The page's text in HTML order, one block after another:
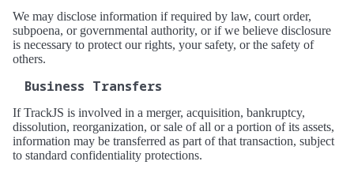
We may disclose information if required by law, court order,
subpoena, or governmental authority, or if we believe disclosure
is necessary to protect our rights, your safety, or the safety of
others.
Business Transfers
If TrackJS is involved in a merger, acquisition, bankruptcy,
dissolution, reorganization, or sale of all or a portion of its assets,
information may be transferred as part of that transaction, subject
to standard confidentiality protections.